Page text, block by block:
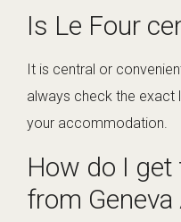
Is Le Four
It is central or
always check the
your accommodation.
How do I get
from Geneva